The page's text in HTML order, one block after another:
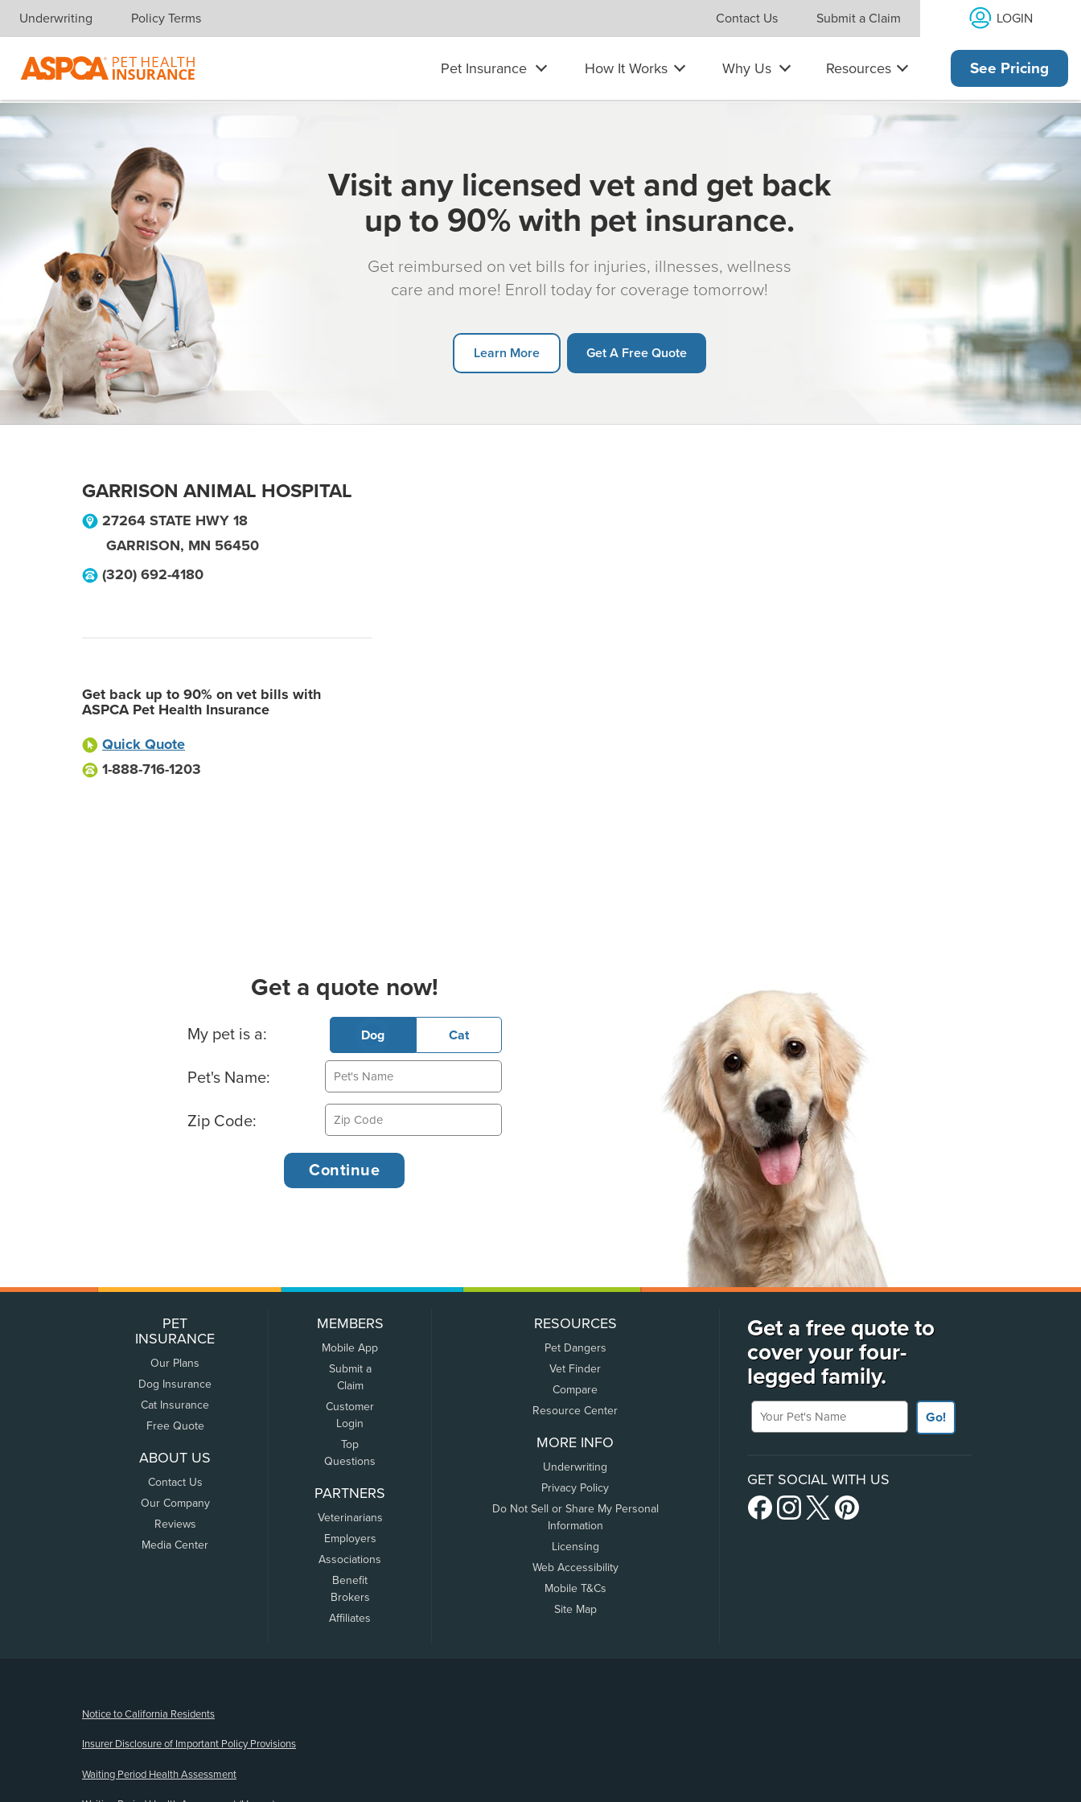
Skip navigation
Underwriting Policy Terms Contact Us Submit a Claim LOGIN
Pet Insurance How It Works Why Us Resources See Pricing
Visit any licensed vet and get back
up to 90% with pet insurance.
Get reimbursed on vet bills for injuries, illnesses, wellness
care and more! Enroll today for coverage tomorrow!
Learn More Get A Free Quote
GARRISON ANIMAL HOSPITAL
27264 STATE HWY 18
GARRISON, MN 56450
(320) 692-4180
Get back up to 90% on vet bills with
ASPCA Pet Health Insurance
Quick Quote
1-888-716-1203
Get a quote now!
Basic Pet Info
My pet is a: Dog Cat
Pet's Name:
Zip Code:
PET
INSURANCE
Our Plans
Dog Insurance
Cat Insurance
Free Quote
ABOUT US
Contact Us
Our Company
Reviews
Media Center
MEMBERS
Mobile App
Submit a
Claim
Customer
Login
Top
Questions
PARTNERS
Veterinarians
Employers
Associations
Benefit
Brokers
Affiliates
RESOURCES
Pet Dangers
Vet Finder
Compare
Resource Center
MORE INFO
Underwriting
Privacy Policy
Do Not Sell or Share My Personal
Information
Licensing
Web Accessibility
Mobile T&Cs
Site Map
Get a free quote to
cover your four-
legged family.
Your Pet's Name
Go!
GET SOCIAL WITH US
Notice to California Residents
Insurer Disclosure of Important Policy Provisions
Waiting Period Health Assessment